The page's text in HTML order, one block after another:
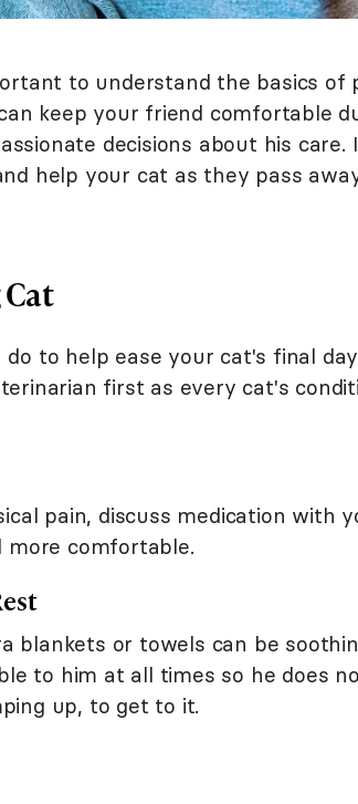
to understand the basics of
keep your friend comfortable
decisions about his care.
help your cat as they pass
to help ease your cat's final
first as every cat's
pain, discuss medication with
comfortable.
blankets or towels can be
to him at all times so he does
up, to get to it.